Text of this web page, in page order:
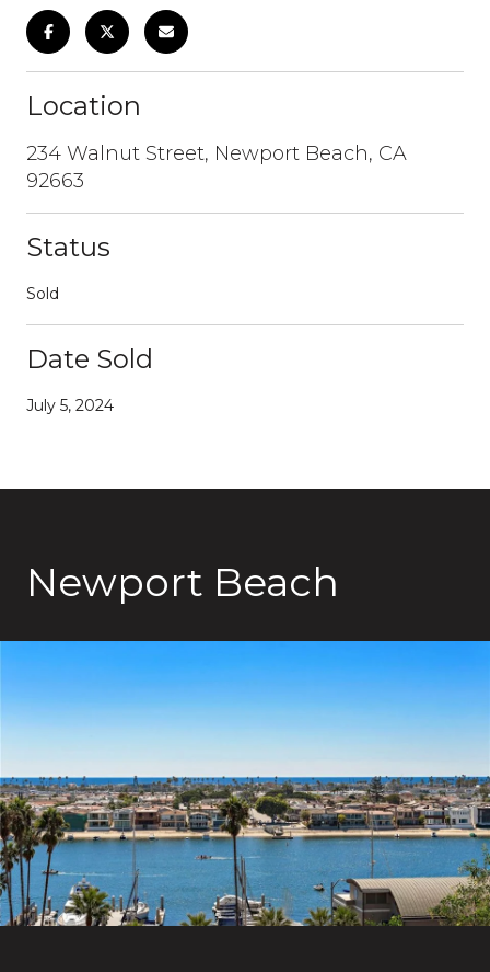
Location
234 Walnut Street, Newport Beach, CA
92663
Status
Sold
Date Sold
July 5, 2024
Newport Beach